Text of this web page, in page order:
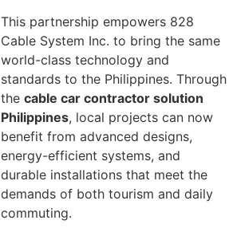
This partnership empowers 828
Cable System Inc. to bring the same
world-class technology and
standards to the Philippines. Through
the cable car contractor solution
Philippines, local projects can now
benefit from advanced designs,
energy-efficient systems, and
durable installations that meet the
demands of both tourism and daily
commuting.